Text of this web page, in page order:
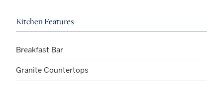
Kitchen Features
Breakfast Bar
Granite Countertops